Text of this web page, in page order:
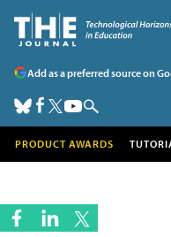
Add as a preferred source on
PRODUCT AWARDS